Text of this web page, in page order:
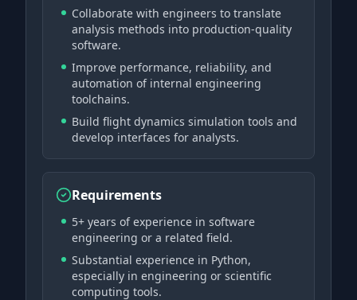
Collaborate with engineers to translate
analysis methods into production-quality
software.
Improve performance, reliability, and
automation of internal engineering
toolchains.
Build flight dynamics simulation tools and
develop interfaces for analysts.
Requirements
5+ years of experience in software
engineering or a related field.
Substantial experience in Python,
especially in engineering or scientific
computing tools.